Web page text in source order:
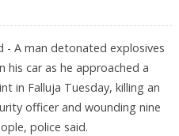
- A man detonated explosives
his car as he approached a
in Falluja Tuesday, killing an
officer and wounding nine
police said.